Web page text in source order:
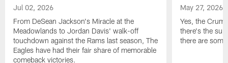
Jul 02, 2026
From DeSean Jackson's Miracle at the
Meadowlands to Jordan Davis' walk-off
touchdown against the Rams last season, The
Eagles have had their fair share of memorable
comeback victories.
May 27, 2026
Yes, the
there's the
there are